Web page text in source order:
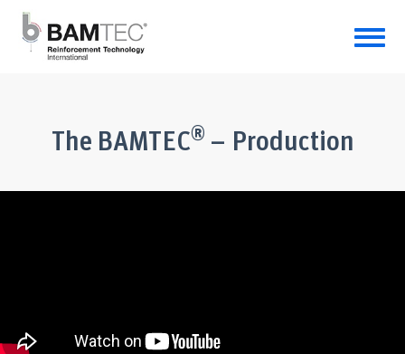
The BAMTEC® – Production